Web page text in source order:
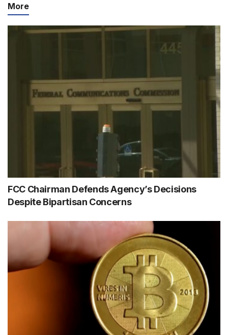
More
FCC Chairman Defends Agency’s Decisions
Despite Bipartisan Concerns